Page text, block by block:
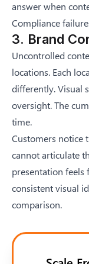
answer when
Compliance
3. Brand
Uncontrolled
locations. Each
differently. Visual
oversight. The
time.
Customers notice
cannot articulate
presentation
consistent visual
comparison.